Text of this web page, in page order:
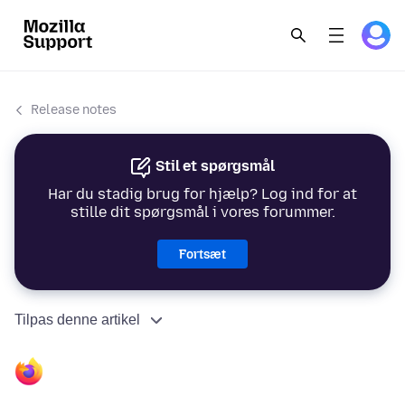
Release notes
Stil et spørgsmål
Har du stadig brug for hjælp? Log ind for at
stille dit spørgsmål i vores forummer.
Fortsæt
Tilpas denne artikel